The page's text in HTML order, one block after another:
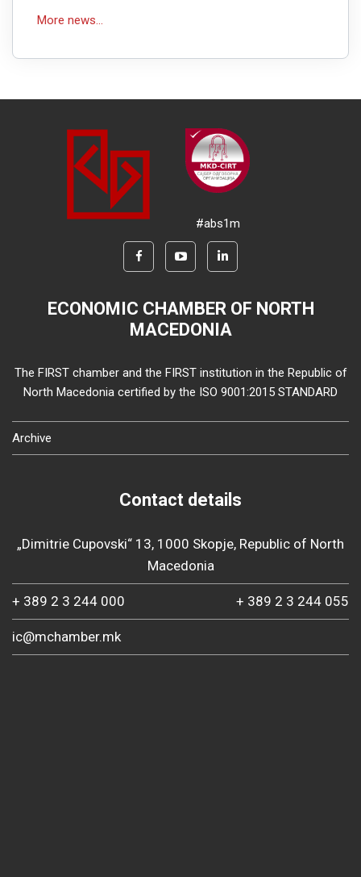
More news...
#abs1m
ECONOMIC CHAMBER OF NORTH
MACEDONIA
The FIRST chamber and the FIRST institution in the Republic of
North Macedonia certified by the ISO 9001:2015 STANDARD
Archive
Contact details
„Dimitrie Cupovski“ 13, 1000 Skopje, Republic of North
Macedonia
+ 389 2 3 244 000 + 389 2 3 244 055
ic@mchamber.mk